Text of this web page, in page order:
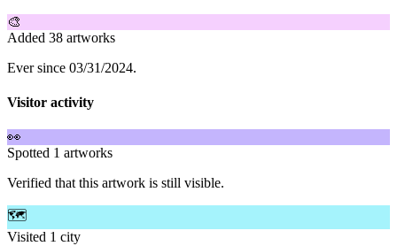
🎨
Added 38 artworks
Ever since 03/31/2024.
Visitor activity
👀
Spotted 1 artworks
Verified that this artwork is still visible.
🗺️
Visited 1 city